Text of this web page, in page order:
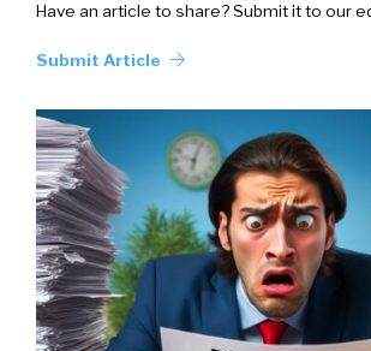
Have an article to share? Submit it to our
Submit Article